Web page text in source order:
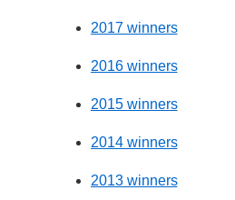
2017 winners
2016 winners
2015 winners
2014 winners
2013 winners